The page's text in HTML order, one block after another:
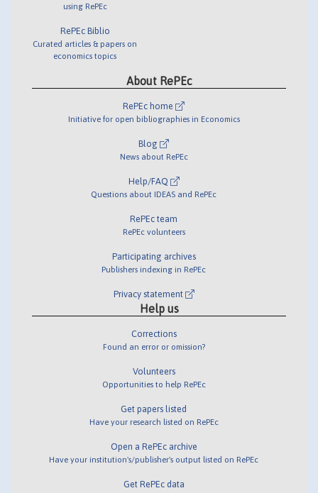
using RePEc
RePEc Biblio
Curated articles & papers on
economics topics
About RePEc
RePEc home
Initiative for open bibliographies in Economics
Blog
News about RePEc
Help/FAQ
Questions about IDEAS and RePEc
RePEc team
RePEc volunteers
Participating archives
Publishers indexing in RePEc
Privacy statement
Help us
Corrections
Found an error or omission?
Volunteers
Opportunities to help RePEc
Get papers listed
Have your research listed on RePEc
Open a RePEc archive
Have your institution's/publisher's output listed on RePEc
Get RePEc data